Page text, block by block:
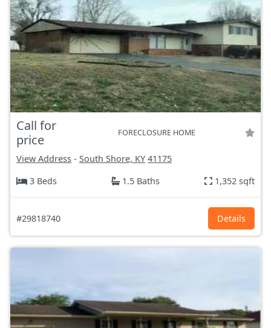
Call for
price
FORECLOSURE HOME
View Address - South Shore, KY 41175
3 Beds
1.5 Baths 1,352 sqft
#29818740 Details